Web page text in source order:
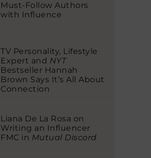
Must-Follow Authors
with Influence
TV Personality, Lifestyle
Expert and NYT
Bestseller Hannah
Brown Says It’s All About
Connection
Liana De La Rosa on
Writing an Influencer
FMC in Mutual Discord